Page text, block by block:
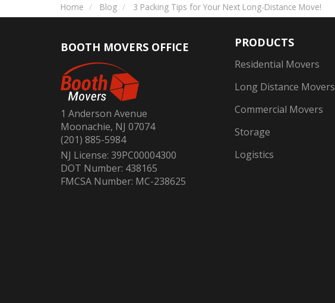
Home Blog 3 Packing Tips for Your Next Long-Distance Move!
BOOTH MOVERS OFFICE
1 Anderson Avenue
Moonachie, NJ 07074
(201) 885-5984
NJ License: 39PC00004300
DOT Number: 438165
FMCSA Number: MC-238625
PRODUCTS
Residential Movers
Long Distance Movers
Commercial Movers
Storage
Logistics